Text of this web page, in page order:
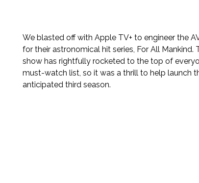
We blasted off with Apple TV+ to engineer the
for their astronomical hit series, For All Mankind.
show has rightfully rocketed to the top of
must-watch list, so it was a thrill to help launch
anticipated third season.